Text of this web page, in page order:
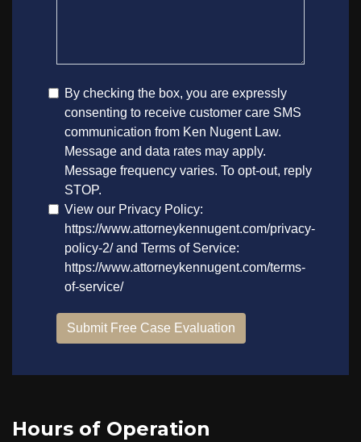
Hours of Operation